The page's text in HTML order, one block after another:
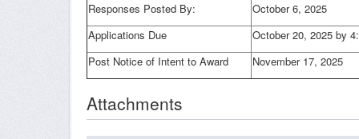
Responses Posted By:
October 6, 2025
Applications Due
October 20, 2025 by
Post Notice of Intent to Award
November 17, 2025
Attachments